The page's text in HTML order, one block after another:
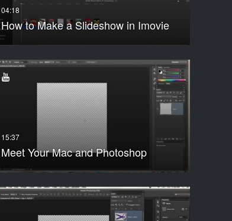
How to Make a Slideshow in Imovie
Meet Your Mac and Photoshop